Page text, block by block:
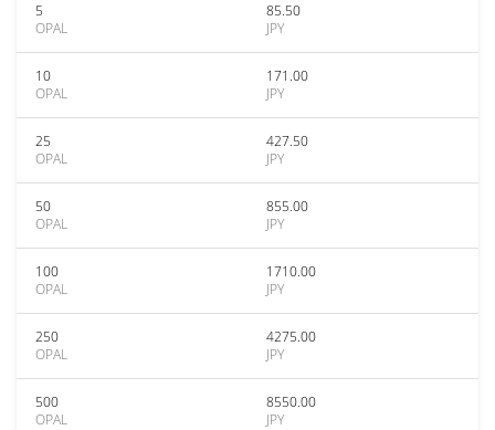
5
OPAL
85.50
JPY
10
OPAL
171.00
JPY
25
OPAL
427.50
JPY
50
OPAL
855.00
JPY
100
OPAL
1710.00
JPY
250
OPAL
4275.00
JPY
500
OPAL
8550.00
JPY